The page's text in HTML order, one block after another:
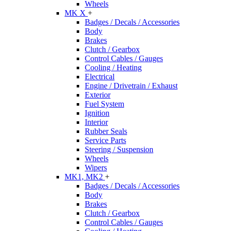
Wheels
MK X +
Badges / Decals / Accessories
Body
Brakes
Clutch / Gearbox
Control Cables / Gauges
Cooling / Heating
Electrical
Engine / Drivetrain / Exhaust
Exterior
Fuel System
Ignition
Interior
Rubber Seals
Service Parts
Steering / Suspension
Wheels
Wipers
MK1, MK2 +
Badges / Decals / Accessories
Body
Brakes
Clutch / Gearbox
Control Cables / Gauges